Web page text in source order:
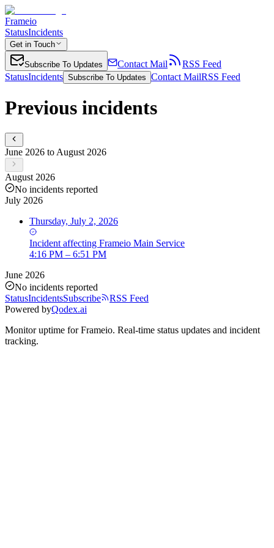
Frameio
StatusIncidents
Get in Touch
Subscribe To Updates Contact Mail
RSS Feed
StatusIncidents Subscribe To Updates Contact MailRSS Feed
Previous incidents
June 2026 to August 2026
August 2026
No incidents reported
July 2026
Thursday, July 2, 2026
Incident affecting Frameio Main Service
4:16 PM – 6:51 PM
June 2026
No incidents reported
StatusIncidentsSubscribe
RSS Feed
Powered byQodex.ai
Monitor uptime forFrameio. Real-time status updates and incident
tracking.